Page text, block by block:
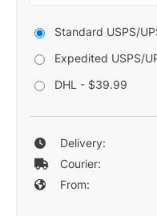
Standard USPS/
Expedited USPS/
DHL - $39.99
Delivery:
Courier:
From: